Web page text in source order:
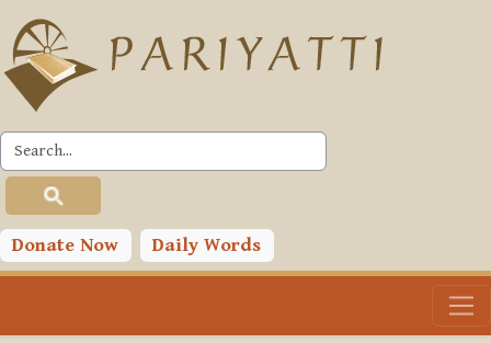
Skip to main content
Donate Now Daily Words